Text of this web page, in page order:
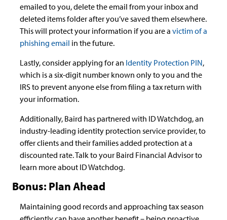
emailed to you, delete the email from your inbox and
deleted items folder after you’ve saved them elsewhere.
This will protect your information if you are a victim of a
phishing email in the future.
Lastly, consider applying for an Identity Protection PIN,
which is a six-digit number known only to you and the
IRS to prevent anyone else from filing a tax return with
your information.
Additionally, Baird has partnered with ID Watchdog, an
industry-leading identity protection service provider, to
offer clients and their families added protection at a
discounted rate. Talk to your Baird Financial Advisor to
learn more about ID Watchdog.
Bonus: Plan Ahead
Maintaining good records and approaching tax season